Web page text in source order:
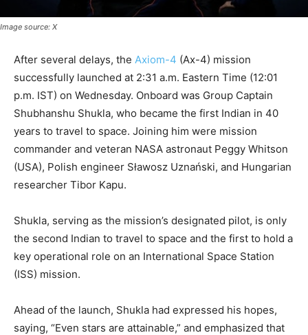
Image source: X
After several delays, the Axiom-4 (Ax-4) mission
successfully launched at 2:31 a.m. Eastern Time (12:01
p.m. IST) on Wednesday. Onboard was Group Captain
Shubhanshu Shukla, who became the first Indian in 40
years to travel to space. Joining him were mission
commander and veteran NASA astronaut Peggy Whitson
(USA), Polish engineer Sławosz Uznański, and Hungarian
researcher Tibor Kapu.
Shukla, serving as the mission’s designated pilot, is only
the second Indian to travel to space and the first to hold a
key operational role on an International Space Station
(ISS) mission.
Ahead of the launch, Shukla had expressed his hopes,
saying, “Even stars are attainable,” and emphasized that